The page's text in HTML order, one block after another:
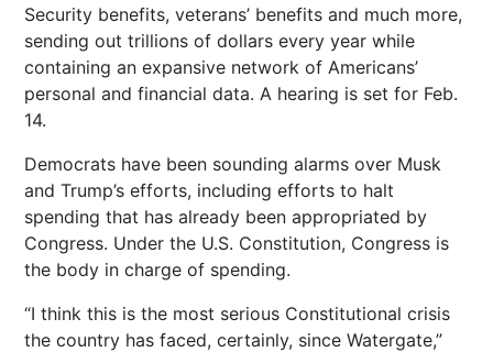
Security benefits, veterans’ benefits and much more,
sending out trillions of dollars every year while
containing an expansive network of Americans’
personal and financial data. A hearing is set for Feb.
14.
Democrats have been sounding alarms over Musk
and Trump’s efforts, including efforts to halt
spending that has already been appropriated by
Congress. Under the U.S. Constitution, Congress is
the body in charge of spending.
“I think this is the most serious Constitutional crisis
the country has faced, certainly, since Watergate,”